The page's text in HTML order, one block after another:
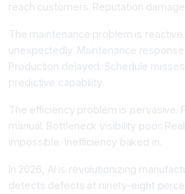
reach customers. Reputation
The maintenance problem is
unexpectedly. Maintenance
Production delayed. Schedule
predictive capability.
The efficiency problem is pervasive.
manual. Bottleneck visibility poor.
impossible. Inefficiency baked in.
In 2026, AI is revolutionizing
detects defects at ninety-eight